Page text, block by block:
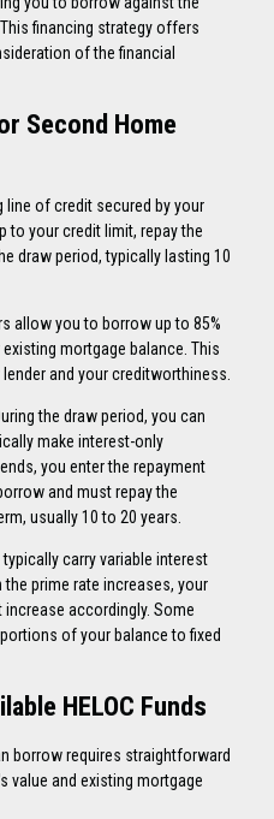
financing strategy offers
of the financial
Second Home
line of credit secured by your
to your credit limit, repay the
draw period, typically lasting 10
allow you to borrow up to 85%
mortgage balance. This
and your creditworthiness.
the draw period, you can
make interest-only
you enter the repayment
and must repay the
usually 10 to 20 years.
typically carry variable interest
prime rate increases, your
increase accordingly. Some
of your balance to fixed
HELOC Funds
borrow requires straightforward
value and existing mortgage